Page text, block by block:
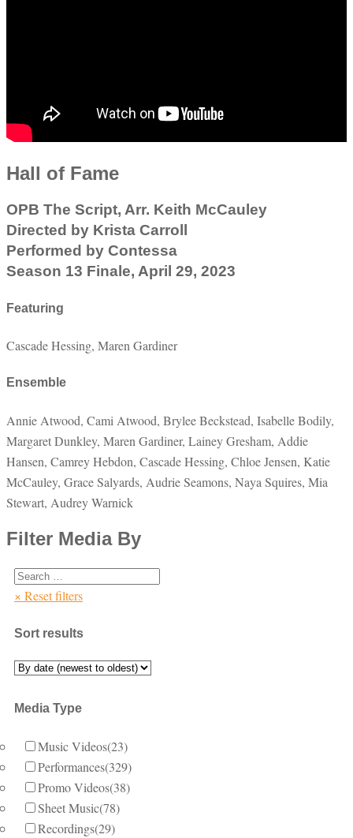
Hall of Fame
OPB The Script, Arr. Keith McCauley
Directed by Krista Carroll
Performed by Contessa
Season 13 Finale, April 29, 2023
Featuring
Cascade Hessing, Maren Gardiner
Ensemble
Annie Atwood, Cami Atwood, Brylee Beckstead, Isabelle Bodily,
Margaret Dunkley, Maren Gardiner, Lainey Gresham, Addie
Hansen, Camrey Hebdon, Cascade Hessing, Chloe Jensen, Katie
McCauley, Grace Salyards, Audrie Seamons, Naya Squires, Mia
Stewart, Audrey Warnick
Filter Media By
× Reset filters
Sort results
Media Type
Music Videos(23)
Performances(329)
Promo Videos(38)
Sheet Music(78)
Recordings(29)